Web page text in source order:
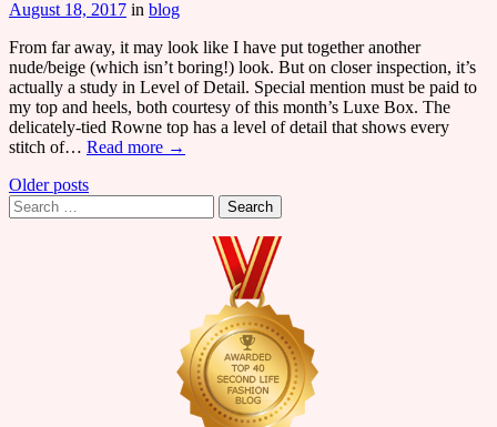
August 18, 2017 in blog
From far away, it may look like I have put together another
nude/beige (which isn’t boring!) look. But on closer inspection, it’s
actually a study in Level of Detail. Special mention must be paid to
my top and heels, both courtesy of this month’s Luxe Box. The
delicately-tied Rowne top has a level of detail that shows every
stitch of… Read more →
Posts
navigation
Older posts
Search
for: